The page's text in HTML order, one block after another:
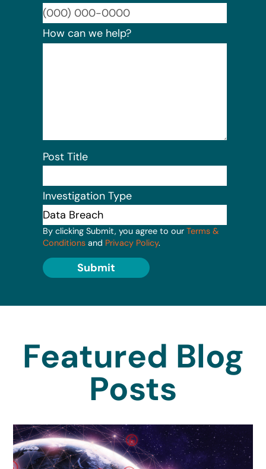
How can we help?
Post Title
Investigation Type
By clicking Submit, you agree to our Terms &
Conditions and Privacy Policy.
Submit
Featured Blog
Posts